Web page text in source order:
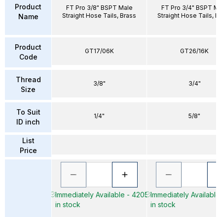
Product
Name
Product
Code
Thread
Size
To Suit
ID inch
List
Price
FT Pro 3/8" BSPT Male
Straight Hose Tails, Brass
GT17/06K
3/8"
1/4"
Immediately Available - 4205
in stock
FT Pro 3/4" BSPT
Straight Hose Tails,
GT26/16K
3/4"
5/8"
Immediately
in stock